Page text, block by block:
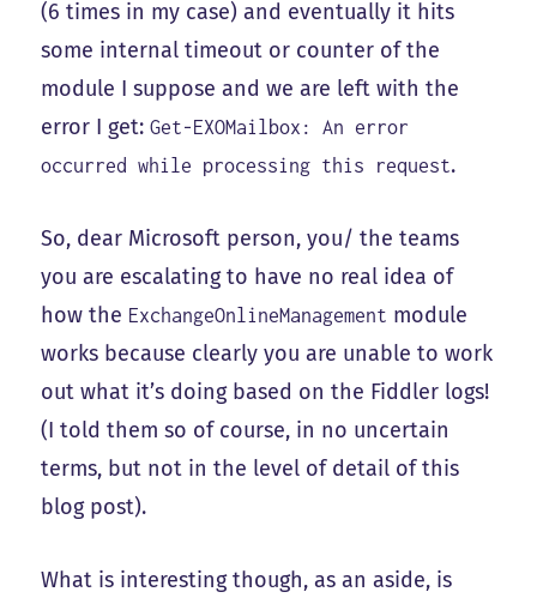
(6 times in my case) and eventually it hits
some internal timeout or counter of the
module I suppose and we are left with the
error I get:Get-EXOMailbox: An error
occurred while processing this request.
So, dear Microsoft person, you/ the teams
you are escalating to have no real idea of
how the ExchangeOnlineManagement module
works because clearly you are unable to work
out what it’s doing based on the Fiddler logs!
(I told them so of course, in no uncertain
terms, but not in the level of detail of this
blog post).
What is interesting though, as an aside, is